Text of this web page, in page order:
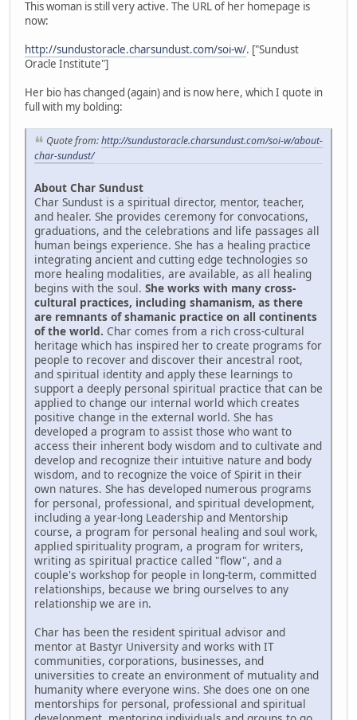
This woman is still very active. The URL of her homepage is
now:
http://sundustoracle.charsundust.com/soi-w/. ["Sundust
Oracle Institute"]
Her bio has changed (again) and is now here, which I quote in
full with my bolding:
Quote from:http://sundustoracle.charsundust.com/soi-w/about-
char-sundust/
About Char Sundust
Char Sundust is a spiritual director, mentor, teacher,
and healer. She provides ceremony for convocations,
graduations, and the celebrations and life passages all
human beings experience. She has a healing practice
integrating ancient and cutting edge technologies so
more healing modalities, are available, as all healing
begins with the soul. She works with many cross-
cultural practices, including shamanism, as there
are remnants of shamanic practice on all continents
of the world. Char comes from a rich cross-cultural
heritage which has inspired her to create programs for
people to recover and discover their ancestral root,
and spiritual identity and apply these learnings to
support a deeply personal spiritual practice that can be
applied to change our internal world which creates
positive change in the external world. She has
developed a program to assist those who want to
access their inherent body wisdom and to cultivate and
develop and recognize their intuitive nature and body
wisdom, and to recognize the voice of Spirit in their
own natures. She has developed numerous programs
for personal, professional, and spiritual development,
including a year-long Leadership and Mentorship
course, a program for personal healing and soul work,
applied spirituality program, a program for writers,
writing as spiritual practice called "flow", and a
couple's workshop for people in long-term, committed
relationships, because we bring ourselves to any
relationship we are in.
Char has been the resident spiritual advisor and
mentor at Bastyr University and works with IT
communities, corporations, businesses, and
universities to create an environment of mutuality and
humanity where everyone wins. She does one on one
mentorships for personal, professional and spiritual